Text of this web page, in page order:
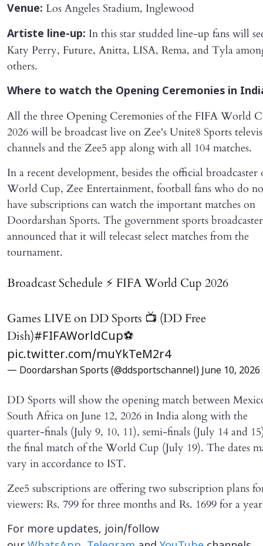
Venue: Los Angeles Stadium, Inglewood
Artiste line-up: In this star studded line-up fans will
Katy Perry, Future, Anitta, LISA, Rema, and Tyla
others.
Where to watch the Opening Ceremonies in
All the three Opening Ceremonies of the FIFA World
2026 will be broadcast live on Zee's Unite8 Sports
channels and the Zee5 app along with all 104 matches.
In a recent development, besides the official broadcaster
World Cup, Zee Entertainment, football fans who do
have subscriptions can watch the important matches on
Doordarshan Sports. The government sports
announced that it will telecast select matches from the
tournament.
Broadcast Schedule ⚡️ FIFA World Cup 2026
Games LIVE on DD Sports 📺 (DD Free
Dish)#FIFAWorldCup⚽️
pic.twitter.com/muYkTeM2r4
— Doordarshan Sports (@ddsportschannel) June 10, 2026
DD Sports will show the opening match between
South Africa on June 12, 2026 in India along with the
quarter-finals (July 9, 10, 11), semi-finals (July 14 and
the final match of the World Cup (July 19). The dates
vary in accordance to IST.
Zee5 subscriptions are offering two subscription plans
viewers: Rs. 799 for three months and Rs. 1699 for a
For more updates, join/follow